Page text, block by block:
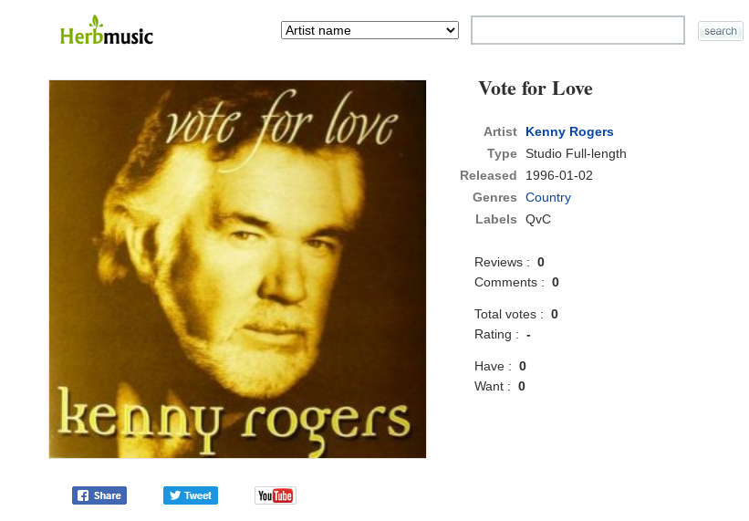
Vote for Love
Artist
Kenny Rogers
Type Studio Full-length
Released
1996-01-02
Genres
Country
Labels
QvC
Reviews :0
Comments :0
Total votes :0
Rating :-
Have :0
Want :0